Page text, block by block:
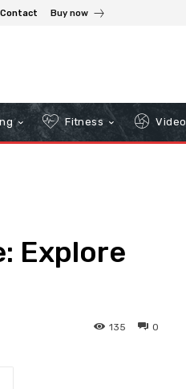
Contact Buy now
Fitness Video
Explore
0
135